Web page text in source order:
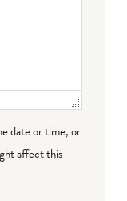
date or time, or
affect this